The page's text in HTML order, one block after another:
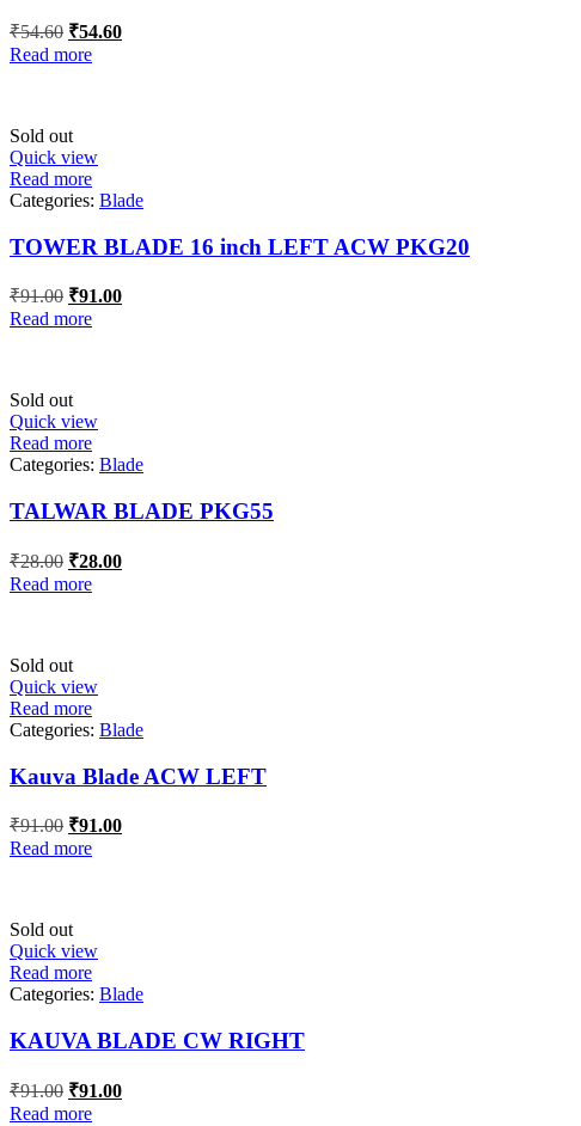
₹54.60 Original
price
was:
₹54.60Current
Read more
Sold out
Quick view
Read more
Categories: Blade
TOWER BLADE 16 inch LEFT ACW PKG20
₹91.00 Original
price
was:
₹91.00Current
Read more
Sold out
Quick view
Read more
Categories: Blade
TALWAR BLADE PKG55
₹28.00 Original
price
was:
₹28.00Current
Read more
Sold out
Quick view
Read more
Categories: Blade
Kauva Blade ACW LEFT
₹91.00 Original
price
was:
₹91.00Current
Read more
Sold out
Quick view
Read more
Categories: Blade
KAUVA BLADE CW RIGHT
₹91.00 Original
price
₹91.00Current
Read more